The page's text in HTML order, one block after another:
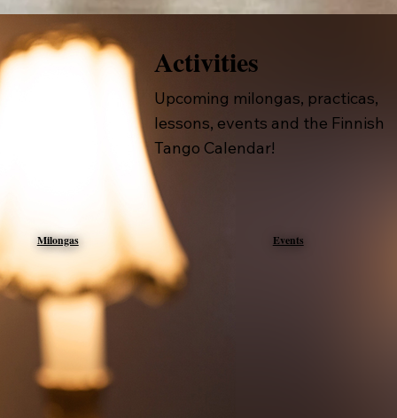
Activities
Upcoming milongas, practicas,
lessons, events and the Finnish
Tango Calendar!
Milongas Events